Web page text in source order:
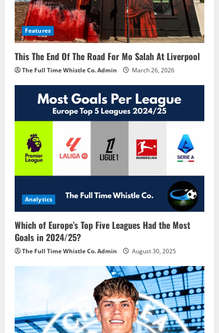
Features
This The End Of The Road For Mo Salah At Liverpool
The Full Time Whistle Co. Admin March 26, 2026
Analytics
Which of Europe’s Top Five Leagues Had the Most
Goals in 2024/25?
The Full Time Whistle Co. Admin August 30, 2025